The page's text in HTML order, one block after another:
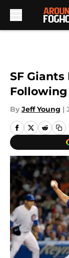
SF
By Jeff Young |